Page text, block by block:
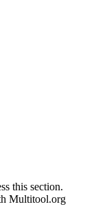
this section.
Multitool.org